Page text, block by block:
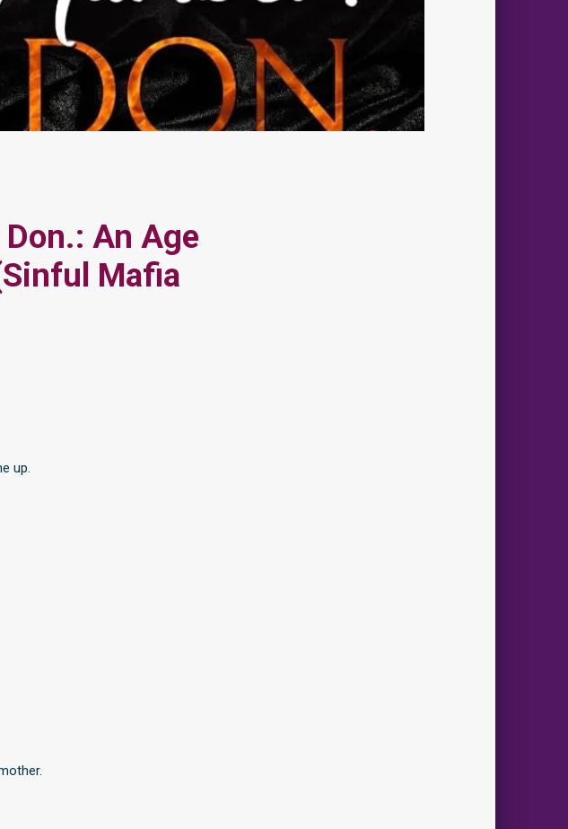
An Age
Mafia
up.